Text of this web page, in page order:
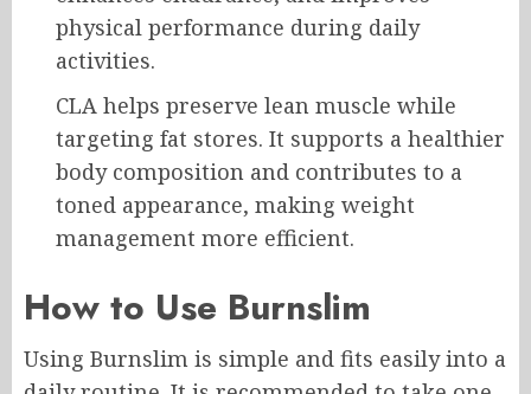
physical performance during daily
activities.
CLA helps preserve lean muscle while
targeting fat stores. It supports a healthier
body composition and contributes to a
toned appearance, making weight
management more efficient.
How to Use Burnslim
Using Burnslim is simple and fits easily into a